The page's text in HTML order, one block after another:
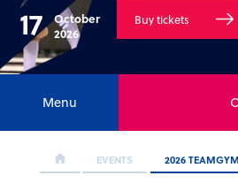
17
October
2026
Buy tickets
Menu
EVENTS 2026